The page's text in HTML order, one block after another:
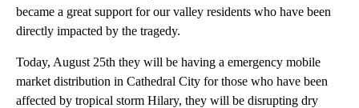
became a great support for our valley residents who have been
directly impacted by the tragedy.
Today, August 25th they will be having a emergency mobile
market distribution in Cathedral City for those who have been
affected by tropical storm Hilary, they will be disrupting dry